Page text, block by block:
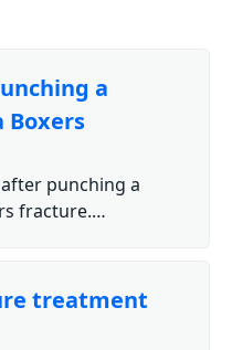
a
Boxers
punching a
fracture.…
treatment